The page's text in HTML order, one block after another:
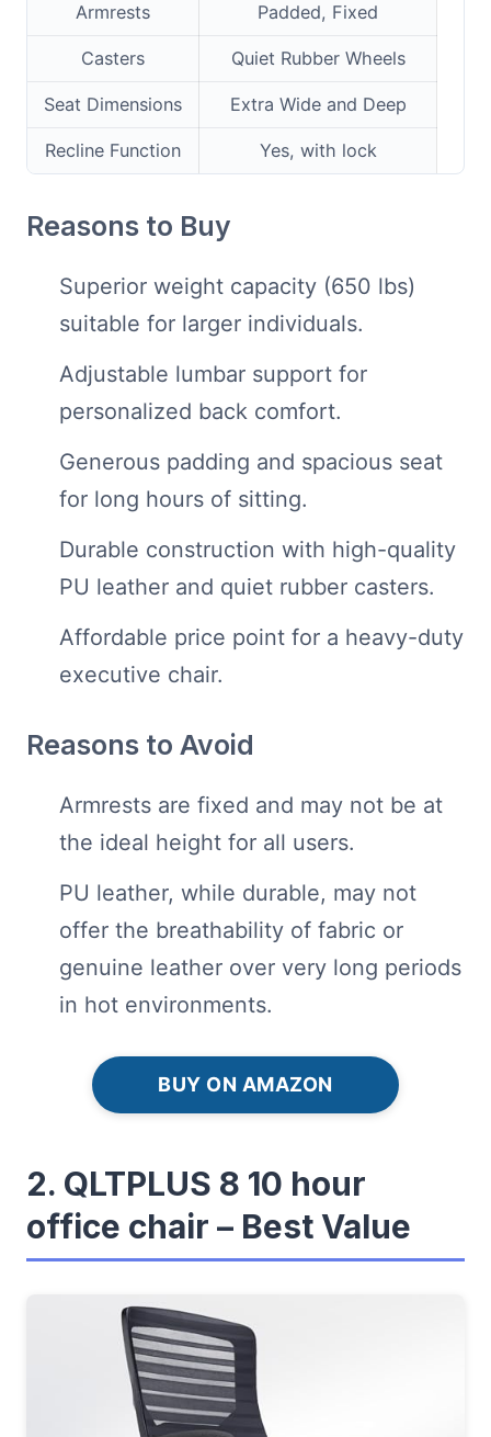
Armrests Padded, Fixed
Casters Quiet Rubber Wheels
Seat Dimensions Extra Wide and Deep
Recline Function Yes, with lock
Reasons to Buy
Superior weight capacity (650 lbs)
suitable for larger individuals.
Adjustable lumbar support for
personalized back comfort.
Generous padding and spacious seat
for long hours of sitting.
Durable construction with high-quality
PU leather and quiet rubber casters.
Affordable price point for a heavy-duty
executive chair.
Reasons to Avoid
Armrests are fixed and may not be at
the ideal height for all users.
PU leather, while durable, may not
offer the breathability of fabric or
genuine leather over very long periods
in hot environments.
BUY ON AMAZON
2. QLTPLUS 8 10 hour
office chair – Best Value